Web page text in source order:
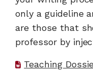
only a guideline
are those that
professor by
Teaching